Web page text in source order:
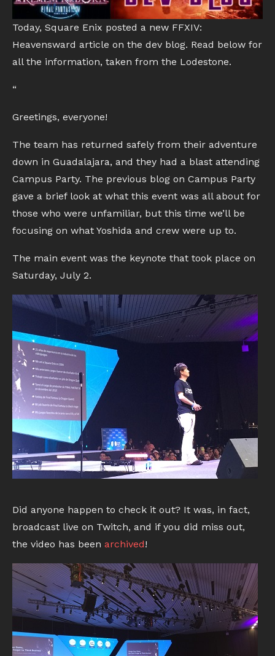
Today, Square Enix posted a new FFXIV:
Heavensward article on the dev blog. Read below for
all the information, taken from the Lodestone.
“
Greetings, everyone!
The team has returned safely from their adventure
down in Guadalajara, and they had a blast attending
Campus Party. The previous blog on Campus Party
gave a brief look at what this event was all about for
those who were unfamiliar, but this time we’ll be
focusing on what Yoshida and crew were up to.
The main event was the keynote that took place on
Saturday, July 2.
Did anyone happen to check it out? It was, in fact,
broadcast live on Twitch, and if you did miss out,
the video has been archived!